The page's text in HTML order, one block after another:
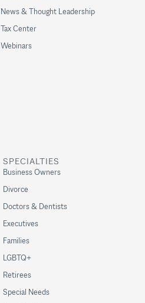
SPECIALTIES
Business Owners
Divorce
Doctors & Dentists
Executives
Families
LGBTQ+
Retirees
Special Needs
News & Thought Leadership
Tax Center
Webinars